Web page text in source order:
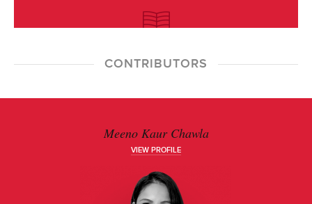
CONTRIBUTORS
Meeno Kaur Chawla
VIEW PROFILE